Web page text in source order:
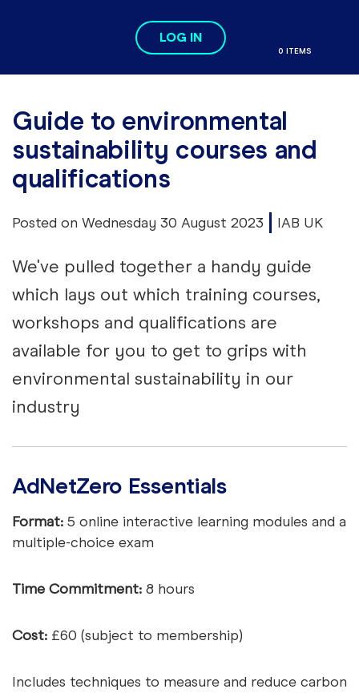
LOG IN Search
0 ITEMS
Guide to environmental
sustainability courses and
qualifications
Posted on Wednesday 30 August 2023 IAB UK
We've pulled together a handy guide
which lays out which training courses,
workshops and qualifications are
available for you to get to grips with
environmental sustainability in our
industry
AdNetZero Essentials
Format: 5 online interactive learning modules and a
multiple-choice exam
Time Commitment: 8 hours
Cost: £60 (subject to membership)
Includes techniques to measure and reduce carbon